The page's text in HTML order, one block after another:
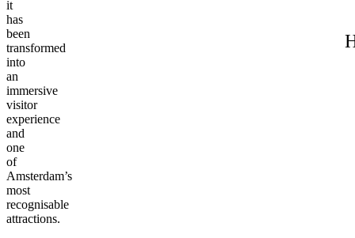
it
has
been
transformed
into
an
immersive
visitor
experience
and
one
of
Amsterdam’s
most
recognisable
attractions.